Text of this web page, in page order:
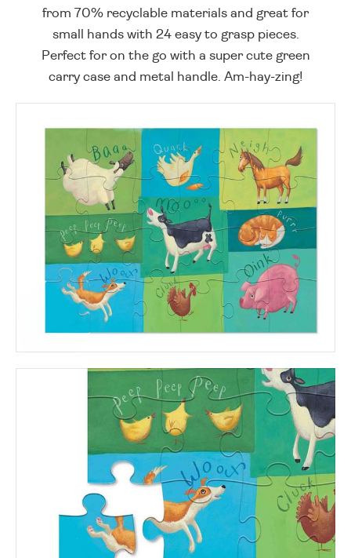
from 70% recyclable materials and great for
small hands with 24 easy to grasp pieces.
Perfect for on the go with a super cute green
carry case and metal handle. Am-hay-zing!